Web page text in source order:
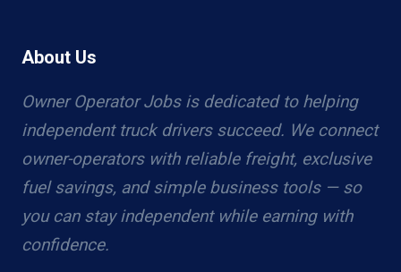
About Us
Owner Operator Jobs is dedicated to helping
independent truck drivers succeed. We connect
owner-operators with reliable freight, exclusive
fuel savings, and simple business tools — so
you can stay independent while earning with
confidence.